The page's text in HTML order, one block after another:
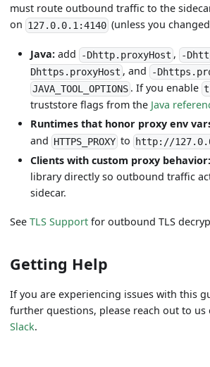
must route outbound traffic to the
on 127.0.0.1:4140 (unless you
Java: add -Dhttp.proxyHost , -
Dhttps.proxyHost , and -
JAVA_TOOL_OPTIONS. If you enable
truststore flags from the Java
Runtimes that honor proxy env
and HTTPS_PROXYto http://
Clients with custom proxy behavior:
library directly so outbound traffic
sidecar.
SeeTLS Support for outbound TLS
Getting Help
If you are experiencing issues with this
further questions, please reach out to
Slack.